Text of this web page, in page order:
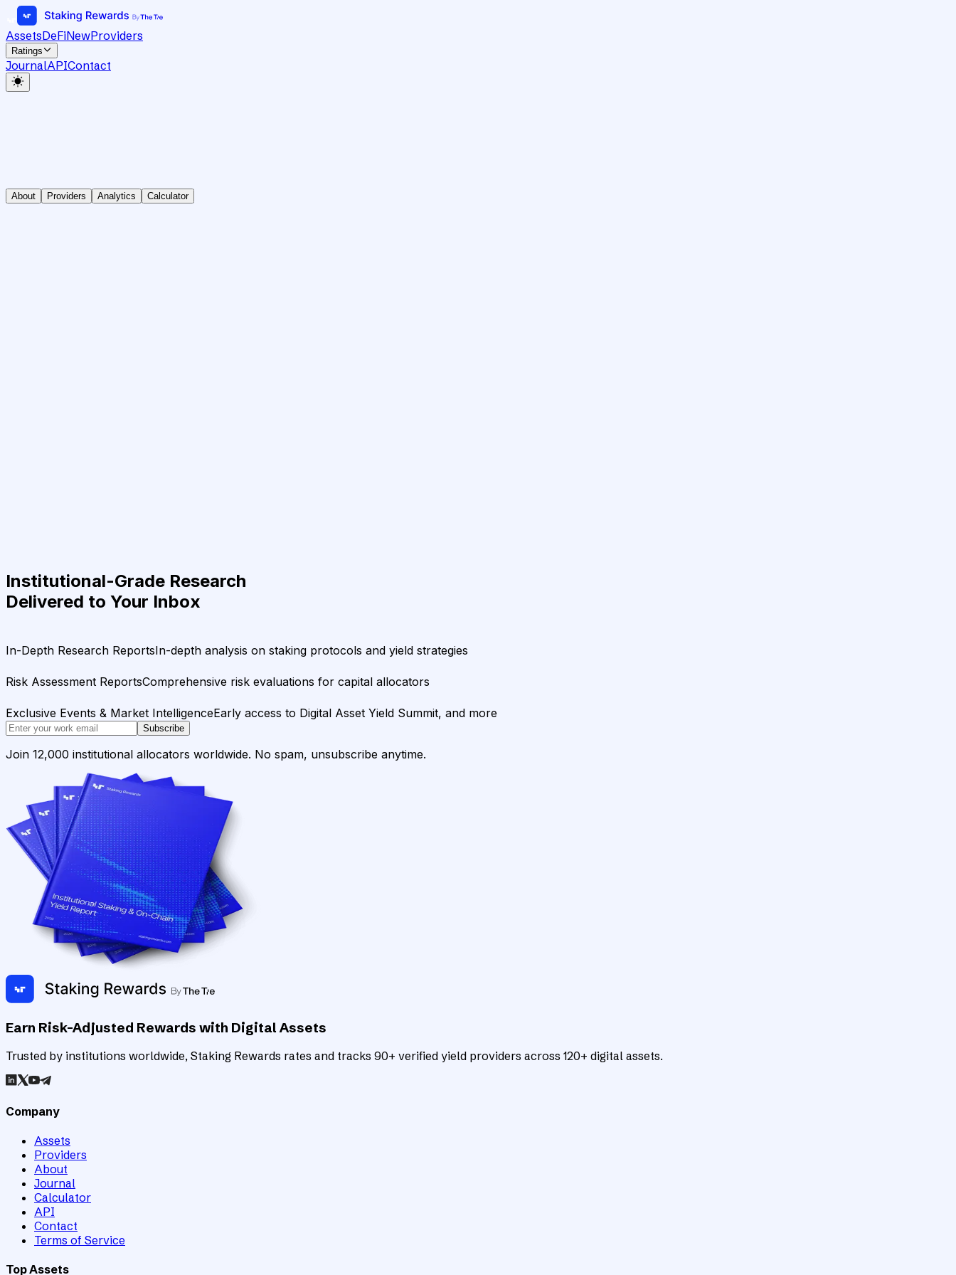
AssetsDeFiNewProviders
Ratings
JournalAPIContact
About Providers Analytics Calculator
Institutional-Grade Research
Delivered to Your Inbox
In-Depth Research ReportsIn-depth analysis on staking protocols and yield strategies
Risk Assessment ReportsComprehensive risk evaluations for capital allocators
Exclusive Events & Market IntelligenceEarly access to Digital Asset Yield Summit, and more
Subscribe
Join 12,000 institutional allocators worldwide. No spam, unsubscribe anytime.
Earn Risk-Adjusted Rewards with Digital Assets
Trusted by institutions worldwide, Staking Rewards rates and tracks 90+ verified yield providers across 120+ digital assets.
Company
Assets
Providers
About
Journal
Calculator
API
Contact
Terms of Service
Top Assets